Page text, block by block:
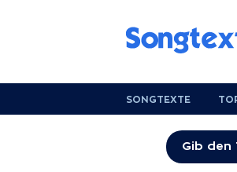
SONGTEXTE